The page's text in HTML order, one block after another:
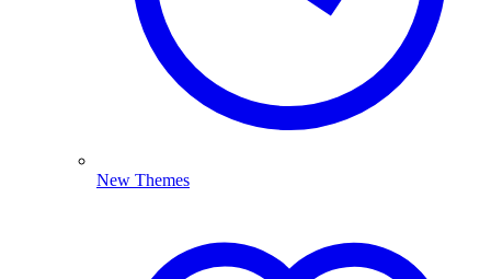
New Themes